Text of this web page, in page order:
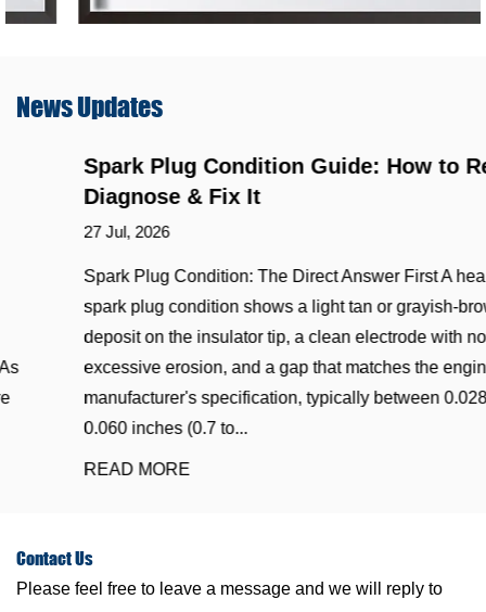
NewsUpdates
Spark Plug Condition Guide: How to Read,
Diagnose & Fix It
27 Jul, 2026
Spark Plug Condition: The Direct Answer First A healthy
spark plug condition shows a light tan or grayish-brown
deposit on the insulator tip, a clean electrode with no
excessive erosion, and a gap that matches the engine
manufacturer's specification, typically between 0.028 and
0.060 inches (0.7 to...
READ MORE
ContactUs
Please feel free to leave a message and we will reply to